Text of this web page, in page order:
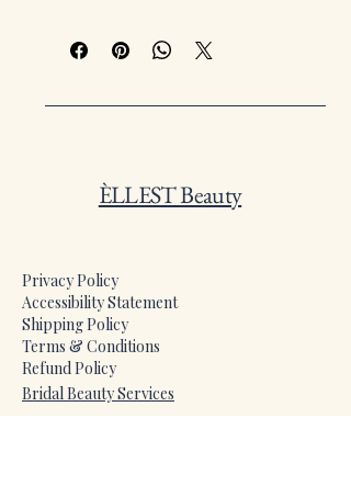
intensity, and long-lasting wear that
Privacy Policy
Accessibility Statement
Shipping Policy
Terms & Conditions
Refund Policy
​Bridal Beauty Services
ÈLLEST Beauty